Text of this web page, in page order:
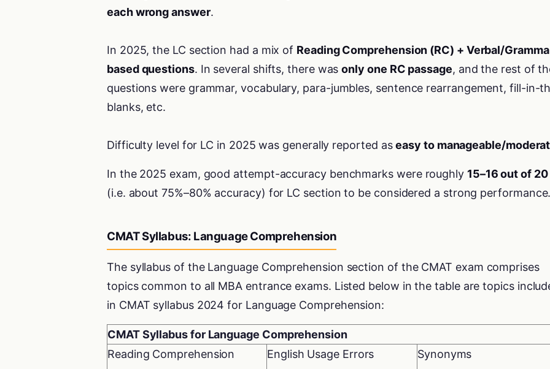
each wrong answer.
In 2025, the LC section had a mix of Reading Comprehension (RC) + Verbal/
based questions. In several shifts, there wasonly one RC passage, and the rest of
questions were grammar, vocabulary, para-jumbles, sentence rearrangement, fill-in-
blanks, etc.
Difficulty level for LC in 2025 was generally reported aseasy to manageable/
In the 2025 exam, good attempt-accuracy benchmarks were roughly 15–16 out of 20
(i.e. about 75%–80% accuracy) for LC section to be considered a strong
CMAT Syllabus: Language Comprehension
The syllabus of the Language Comprehension section of the CMAT exam comprises
topics common to all MBA entrance exams. Listed below in the table are topics
in CMAT syllabus 2024 for Language Comprehension:
CMAT Syllabus for Language Comprehension
Reading Comprehension
English Usage Errors Synonyms